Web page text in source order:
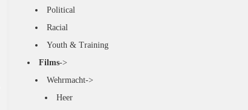
Political
Racial
Youth & Training
Films->
Wehrmacht->
Heer